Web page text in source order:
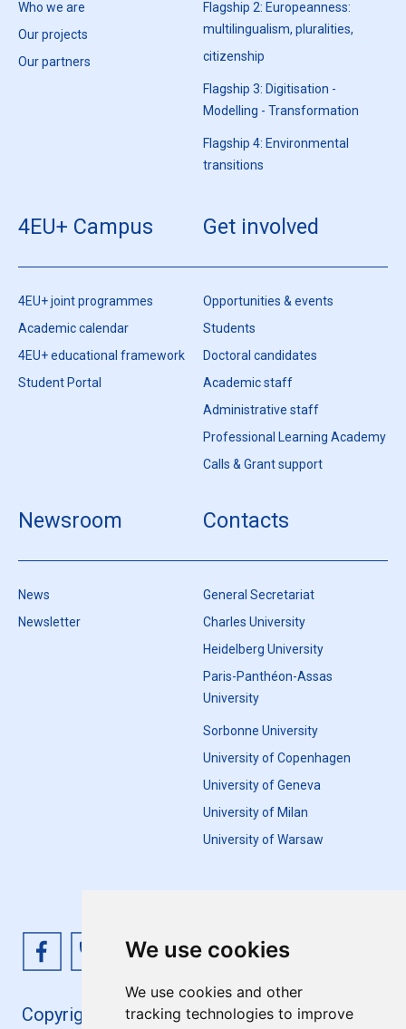
We use cookies
We use cookies and other
tracking technologies to improve
Who we are
Our projects
Our partners
Flagship 2: Europeanness:
multilingualism, pluralities,
citizenship
Flagship 3: Digitisation -
Modelling - Transformation
Flagship 4: Environmental
transitions
4EU+ Campus
4EU+ joint programmes
Academic calendar
4EU+ educational framework
Student Portal
Get involved
Opportunities & events
Students
Doctoral candidates
Academic staff
Administrative staff
Professional Learning Academy
Calls & Grant support
Newsroom
News
Newsletter
Contacts
General Secretariat
Charles University
Heidelberg University
Paris-Panthéon-Assas
University
Sorbonne University
University of Copenhagen
University of Geneva
University of Milan
University of Warsaw
Copyright 4EU+ 2026